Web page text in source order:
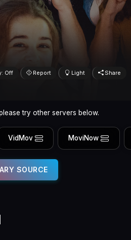
Off Report Light Share
try other servers below.
VidMov MoviNow
SOURCE